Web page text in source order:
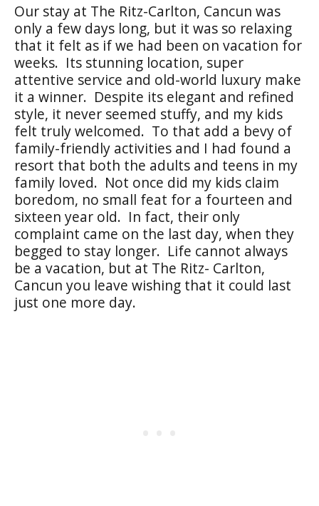
Our stay at The Ritz-Carlton, Cancun was
only a few days long, but it was so relaxing
that it felt as if we had been on vacation for
weeks. Its stunning location, super
attentive service and old-world luxury make
it a winner. Despite its elegant and refined
style, it never seemed stuffy, and my kids
felt truly welcomed. To that add a bevy of
family-friendly activities and I had found a
resort that both the adults and teens in my
family loved. Not once did my kids claim
boredom, no small feat for a fourteen and
sixteen year old. In fact, their only
complaint came on the last day, when they
begged to stay longer. Life cannot always
be a vacation, but at The Ritz- Carlton,
Cancun you leave wishing that it could last
just one more day.